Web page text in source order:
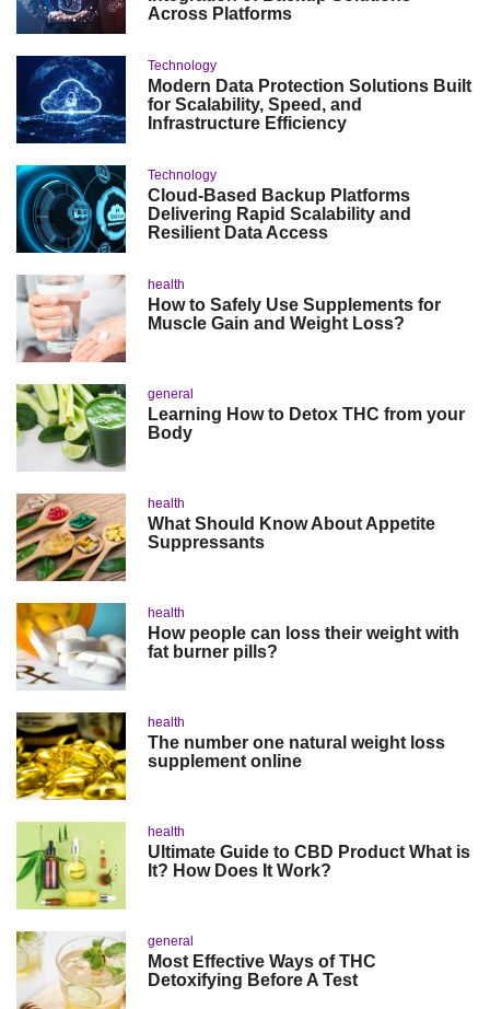
Across Platforms
Technology
Modern Data Protection Solutions Built
for Scalability, Speed, and
Infrastructure Efficiency
Technology
Cloud-Based Backup Platforms
Delivering Rapid Scalability and
Resilient Data Access
health
How to Safely Use Supplements for
Muscle Gain and Weight Loss?
general
Learning How to Detox THC from your
Body
health
What Should Know About Appetite
Suppressants
health
How people can loss their weight with
fat burner pills?
health
The number one natural weight loss
supplement online
health
Ultimate Guide to CBD Product What is
It? How Does It Work?
general
Most Effective Ways of THC
Detoxifying Before A Test